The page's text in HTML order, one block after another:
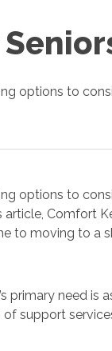
options to
options to
Comfort
to moving to a
primary need
support